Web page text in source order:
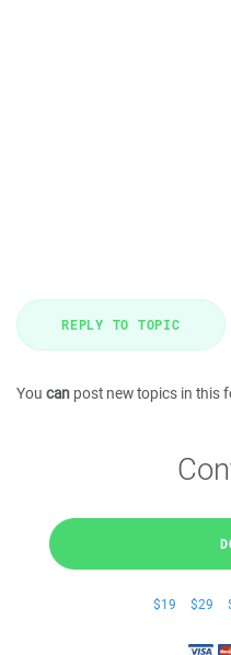
REPLY TO TOPIC
You can post new topics in this
$19 $29